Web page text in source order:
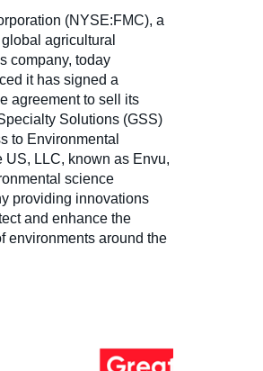
(NYSE:FMC), a
agricultural
company, today
it has signed a
agreement to sell its
Solutions (GSS)
to Environmental
US, LLC, known as Envu,
science
providing innovations
and enhance the
environments around the